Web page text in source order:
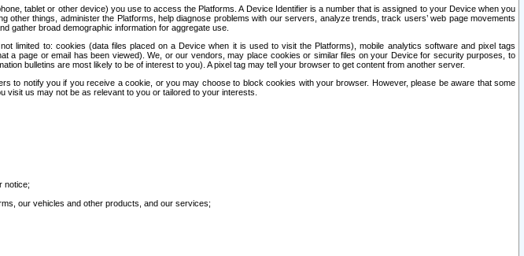
tablet or other device) you use to access the Platforms. A Device Identifier is a number that is assigned to your Device when you
things, administer the Platforms, help diagnose problems with our servers, analyze trends, track users’ web page movements
gather broad demographic information for aggregate use.
limited to: cookies (data files placed on a Device when it is used to visit the Platforms), mobile analytics software and pixel tags
a page or email has been viewed). We, or our vendors, may place cookies or similar files on your Device for security purposes, to
bulletins are most likely to be of interest to you). A pixel tag may tell your browser to get content from another server.
to notify you if you receive a cookie, or you may choose to block cookies with your browser. However, please be aware that some
us may not be as relevant to you or tailored to your interests.
notice;
our vehicles and other products, and our services;